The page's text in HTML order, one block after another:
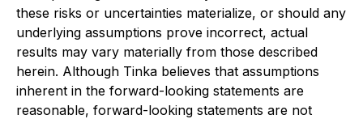
these risks or uncertainties materialize, or should any
underlying assumptions prove incorrect, actual
results may vary materially from those described
herein. Although Tinka believes that assumptions
inherent in the forward-looking statements are
reasonable, forward-looking statements are not